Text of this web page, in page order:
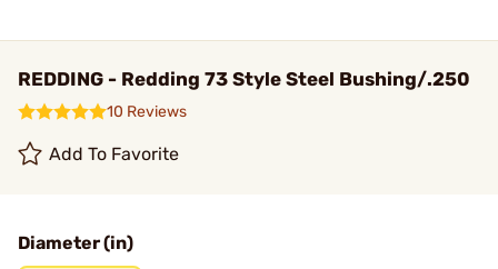
REDDING - Redding 73 Style Steel Bushing/.250
10 Reviews
Add To Favorite
Diameter (in)